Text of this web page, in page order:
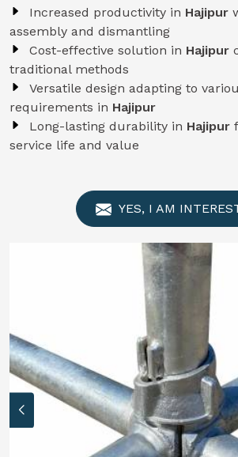
Increased productivity in Hajipur
assembly and dismantling
Cost-effective solution in Hajipur
traditional methods
Versatile design adapting to
requirements in Hajipur
Long-lasting durability in Hajipur
service life and value
YES, I AM